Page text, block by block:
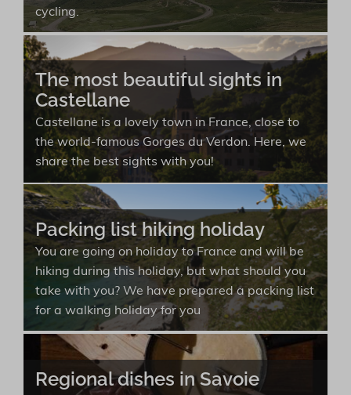
cycling.
The most beautiful sights in
Castellane
Castellane is a lovely town in France, close to
the world-famous Gorges du Verdon. Here, we
share the best sights with you!
Packing list hiking holiday
You are going on holiday to France and will be
hiking during this holiday, but what should you
take with you? We have prepared a packing list
for a walking holiday for you
Regional dishes in Savoie